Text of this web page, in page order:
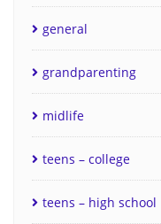
general
grandparenting
midlife
teens – college
teens – high school